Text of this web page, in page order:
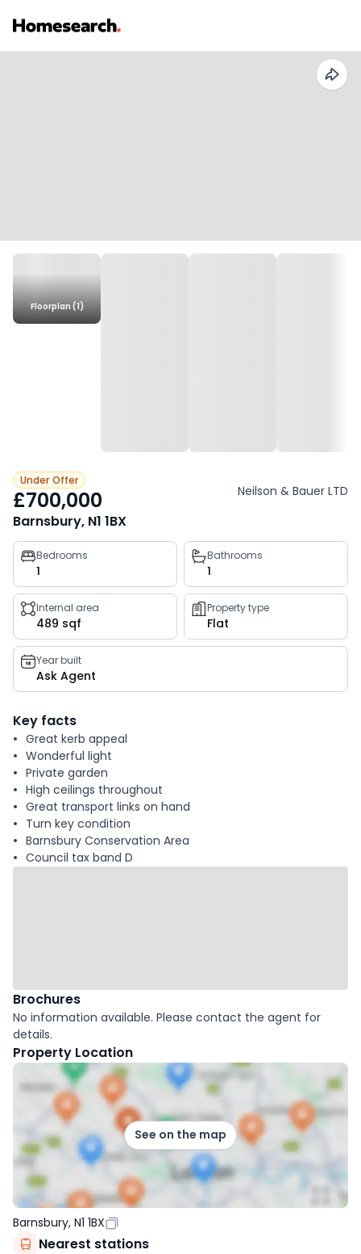
Floorplan (1)
Under Offer
£700,000 Neilson & Bauer LTD
Barnsbury, N1 1BX
Property
key
facts
Bedrooms
1
Bathrooms
1
Internal area
489 sqf
Property type
Flat
Year built
Ask Agent
Key facts
Great kerb appeal
Wonderful light
Private garden
High ceilings throughout
Great transport links on hand
Turn key condition
Barnsbury Conservation Area
Council tax band D
Brochures
No information available. Please contact the agent for
details.
Property Location
See on the map
Barnsbury, N1 1BX
Nearest stations